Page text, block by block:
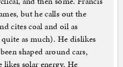
but he calls out the
cites coal and oil as
as much). He dislikes
shaped around cars,
likes solar energy. He